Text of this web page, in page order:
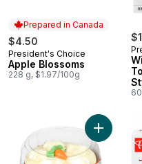
Prepared in Canada
$4.50
Prepared in Canada
President's Choice
Apple Blossoms
228 g, $1.97/100g
Add